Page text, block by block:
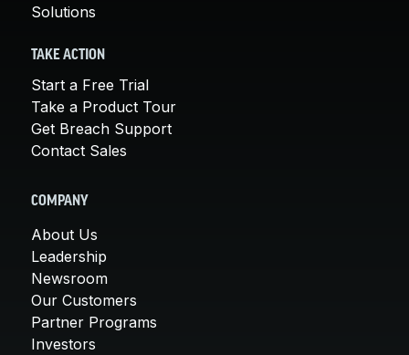
Solutions
TAKE ACTION
Start a Free Trial
Take a Product Tour
Get Breach Support
Contact Sales
COMPANY
About Us
Leadership
Newsroom
Our Customers
Partner Programs
Investors